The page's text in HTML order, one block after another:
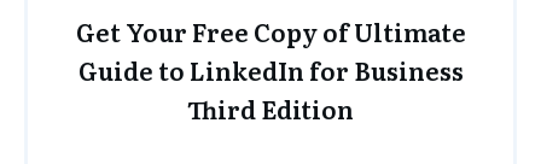
Get Your Free Copy of Ultimate
Guide to LinkedIn for Business
Third Edition